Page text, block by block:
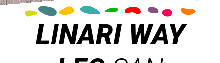
LINARI WAY